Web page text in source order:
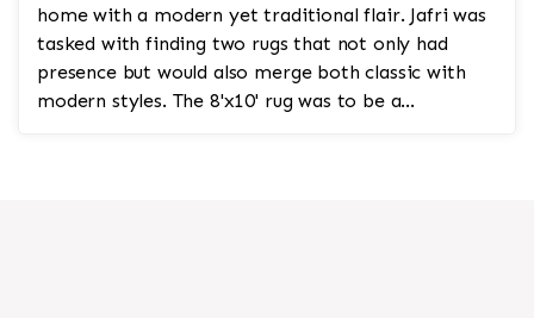
home with a modern yet traditional flair. Jafri was
tasked with finding two rugs that not only had
presence but would also merge both classic with
modern styles. The 8'x10' rug was to be a